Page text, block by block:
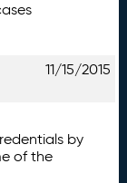
11/15/2015
by
of the